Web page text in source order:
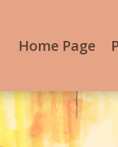
Home Page